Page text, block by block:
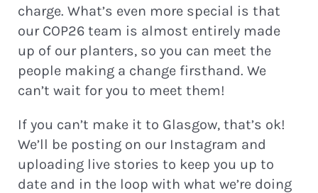
charge. What’s even more special is that
our COP26 team is almost entirely made
up of our planters, so you can meet the
people making a change firsthand. We
can’t wait for you to meet them!
If you can’t make it to Glasgow, that’s ok!
We’ll be posting on our Instagram and
uploading live stories to keep you up to
date and in the loop with what we’re doing